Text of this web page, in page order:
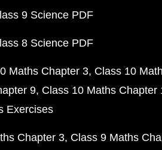
9 Science PDF
8 Science PDF
Maths Chapter 3 Class 10
9 Class 10 Maths Chapter
Exercises
Chapter 3 Class 9 Maths